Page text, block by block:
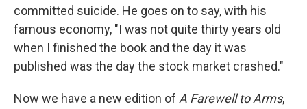
committed suicide. He goes on to say, with his
famous economy, "I was not quite thirty years old
when I finished the book and the day it was
published was the day the stock market crashed."
Now we have a new edition of A Farewell to Arms,